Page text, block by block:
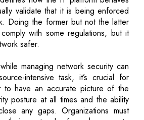
validate that it is being enforced
Doing the former but not the latter
with some regulations, but it
safer.
managing network security can
intensive task, it’s crucial for
to have an accurate picture of the
posture at all times and the ability
any gaps. Organizations must